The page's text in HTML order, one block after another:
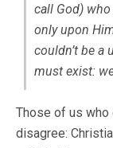
call God) who
only upon
couldn’t be a
must exist:
Those of us
disagree: